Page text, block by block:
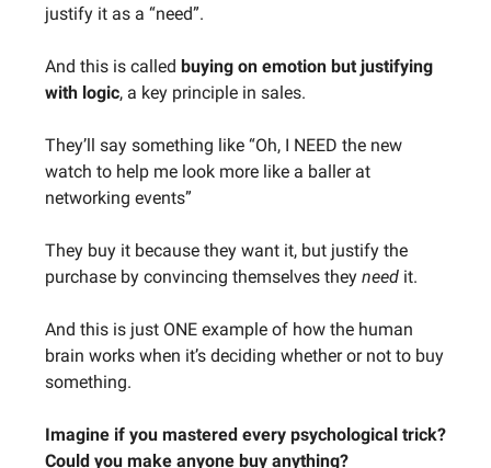
justify it as a “need”.
And this is called buying on emotion but justifying
with logic, a key principle in sales.
They’ll say something like “Oh, I NEED the new
watch to help me look more like a baller at
networking events”
They buy it because they want it, but justify the
purchase by convincing themselves they need it.
And this is just ONE example of how the human
brain works when it’s deciding whether or not to buy
something.
Imagine if you mastered every psychological trick?
Could you make anyone buy anything?